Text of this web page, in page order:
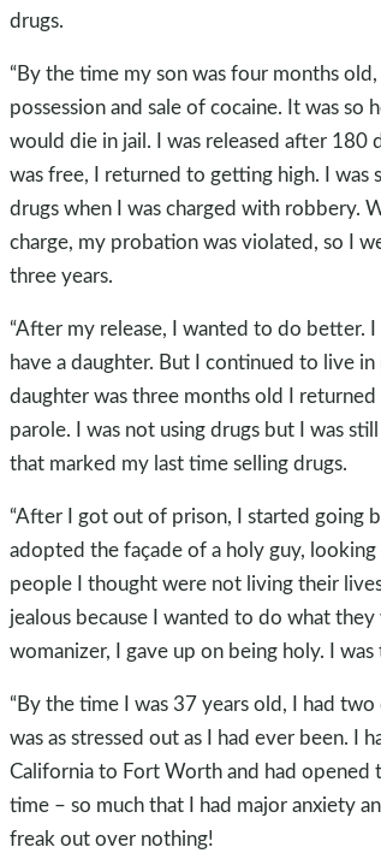
drugs.
“By the time my son was four months
possession and sale of cocaine. It was so
would die in jail. I was released after 180
was free, I returned to getting high. I was
drugs when I was charged with robbery.
charge, my probation was violated, so I
three years.
“After my release, I wanted to do better.
have a daughter. But I continued to live
daughter was three months old I
parole. I was not using drugs but I was
that marked my last time selling drugs.
“After I got out of prison, I started going
adopted the façade of a holy guy,
people I thought were not living their
jealous because I wanted to do what
womanizer, I gave up on being holy. I
“By the time I was 37 years old, I had
was as stressed out as I had ever been. I
California to Fort Worth and had opened
time – so much that I had major anxiety
freak out over nothing!